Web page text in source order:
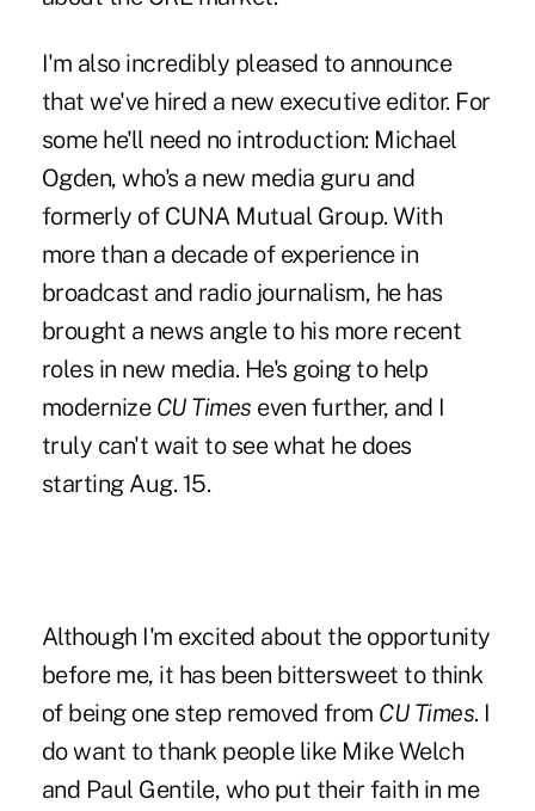
I'm also incredibly pleased to announce
that we've hired a new executive editor. For
some he'll need no introduction: Michael
Ogden, who's a new media guru and
formerly of CUNA Mutual Group. With
more than a decade of experience in
broadcast and radio journalism, he has
brought a news angle to his more recent
roles in new media. He's going to help
modernize CU Times even further, and I
truly can't wait to see what he does
starting Aug. 15.
Although I'm excited about the opportunity
before me, it has been bittersweet to think
of being one step removed from CU Times. I
do want to thank people like Mike Welch
and Paul Gentile, who put their faith in me